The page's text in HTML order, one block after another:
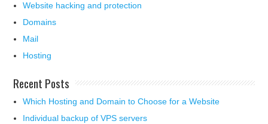
Website hacking and protection
Domains
Mail
Hosting
Recent Posts
Which Hosting and Domain to Choose for a Website
Individual backup of VPS servers